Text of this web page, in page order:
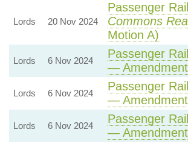
Lords 20 Nov 2024
Passenger
Commons
Motion A)
Lords 6 Nov 2024
Passenger
—
Lords 6 Nov 2024
Passenger
—
Lords 6 Nov 2024
Passenger
—